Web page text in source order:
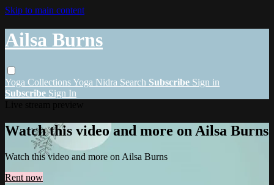
Skip to main content
Ailsa Burns
Yoga CollectionsYoga Nidra Search Subscribe Sign in
Subscribe Sign In
Watch this video and more on Ailsa Burns
Watch this video and more on Ailsa Burns
Rent now